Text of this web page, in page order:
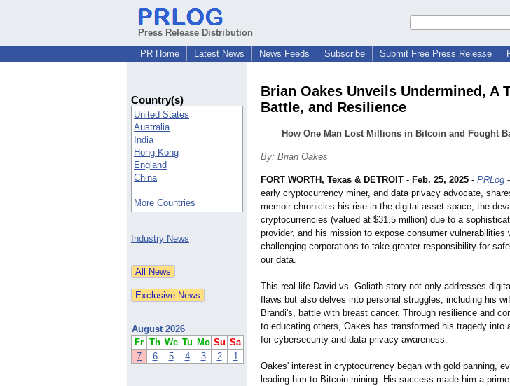
Press Release Distribution
PR Home
Latest News News Feeds Subscribe Submit Free Press Release
Country(s)
United States
Australia
India
Hong Kong
England
China
- - -
More Countries
Industry News
August 2026
Fr Th We Tu Mo Su Sa
7
6 5 4 3 2 1
Brian Oakes Unveils Undermined, A
Battle, and Resilience
How One Man Lost Millions in Bitcoin and Fought
By: Brian Oakes
FORT WORTH, Texas & DETROIT - Feb. 25, 2025 - PRLog
early cryptocurrency miner, and data privacy advocate,
memoir chronicles his rise in the digital asset space, the
cryptocurrencies (valued at $31.5 million) due to a
provider, and his mission to expose consumer vulnerabilities
challenging corporations to take greater responsibility for
our data.
This real-life David vs. Goliath story not only addresses
flaws but also delves into personal struggles, including his
Brandi's, battle with breast cancer. Through resilience and
to educating others, Oakes has transformed his tragedy into
for cybersecurity and data privacy awareness.
Oakes' interest in cryptocurrency began with gold panning,
leading him to Bitcoin mining. His success made him a